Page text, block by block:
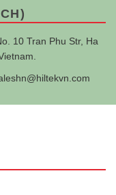
10 Tran Phu Str, Ha